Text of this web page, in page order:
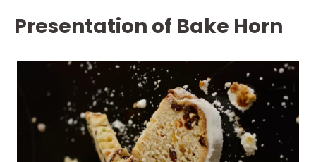
Presentation of Bake Horn